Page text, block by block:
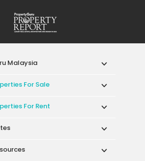
Malaysia
For Sale
For Rent